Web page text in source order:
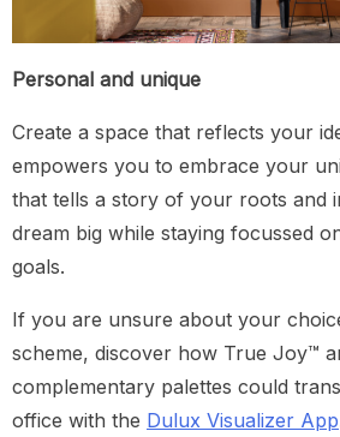
Personal and unique
Create a space that reflects your
empowers you to embrace your
that tells a story of your roots and
dream big while staying focussed
goals.
If you are unsure about your
scheme, discover how True Joy™
complementary palettes could
office with the Dulux Visualizer App